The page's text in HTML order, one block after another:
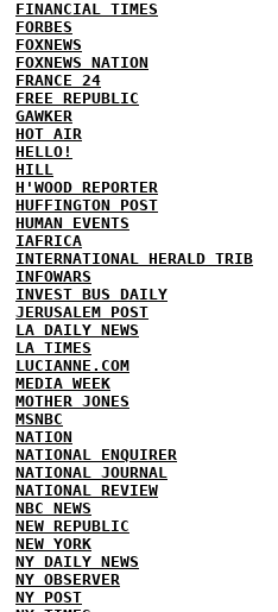
FINANCIAL TIMES
FORBES
FOXNEWS
FOXNEWS NATION
FRANCE 24
FREE REPUBLIC
GAWKER
HOT AIR
HELLO!
HILL
H'WOOD REPORTER
HUFFINGTON POST
HUMAN EVENTS
IAFRICA
INTERNATIONAL HERALD TRIB
INFOWARS
INVEST BUS DAILY
JERUSALEM POST
LA DAILY NEWS
LA TIMES
LUCIANNE.COM
MEDIA WEEK
MOTHER JONES
MSNBC
NATION
NATIONAL ENQUIRER
NATIONAL JOURNAL
NATIONAL REVIEW
NBC NEWS
NEW REPUBLIC
NEW YORK
NY DAILY NEWS
NY OBSERVER
NY POST